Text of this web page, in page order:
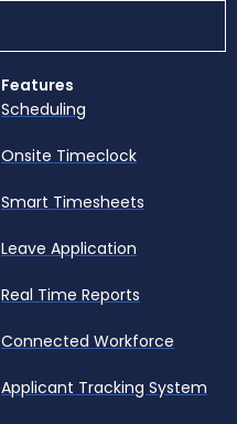
Features
Scheduling
Onsite Timeclock
Smart Timesheets
Leave Application
Real Time Reports
Connected Workforce
Applicant Tracking System